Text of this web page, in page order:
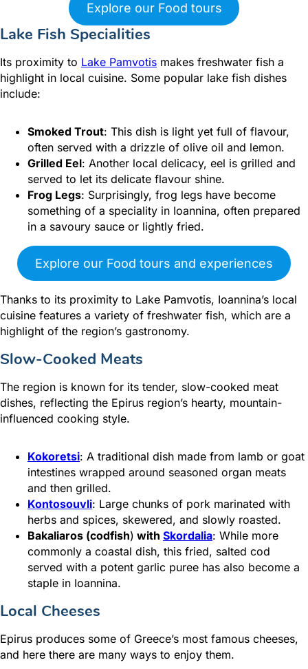
Explore our Food tours
Lake Fish Specialities
Its proximity to Lake Pamvotis makes freshwater fish a
highlight in local cuisine. Some popular lake fish dishes
include:
Smoked Trout: This dish is light yet full of flavour,
often served with a drizzle of olive oil and lemon.
Grilled Eel: Another local delicacy, eel is grilled and
served to let its delicate flavour shine.
Frog Legs: Surprisingly, frog legs have become
something of a speciality in Ioannina, often prepared
in a savoury sauce or lightly fried.
Explore our Food tours and experiences
Thanks to its proximity to Lake Pamvotis, Ioannina’s local
cuisine features a variety of freshwater fish, which are a
highlight of the region’s gastronomy.
Slow-Cooked Meats
The region is known for its tender, slow-cooked meat
dishes, reflecting the Epirus region’s hearty, mountain-
influenced cooking style.
Kokoretsi: A traditional dish made from lamb or goat
intestines wrapped around seasoned organ meats
and then grilled.
Kontosouvli: Large chunks of pork marinated with
herbs and spices, skewered, and slowly roasted.
Bakaliaros (codfish) with Skordalia: While more
commonly a coastal dish, this fried, salted cod
served with a potent garlic puree has also become a
staple in Ioannina.
Local Cheeses
Epirus produces some of Greece’s most famous cheeses,
and here there are many ways to enjoy them.